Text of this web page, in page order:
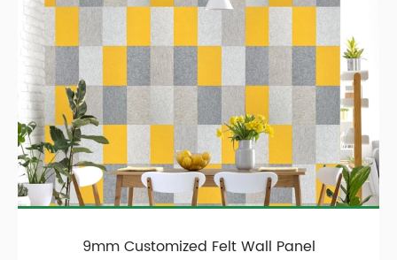
9mm Customized Felt Wall Panel